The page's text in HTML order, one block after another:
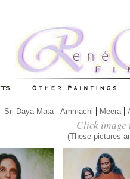
| Sri Daya Mata | Ammachi | Meera |
Click image
(These pictures